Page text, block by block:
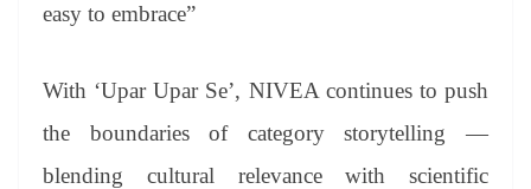
easy to embrace”
With ‘Upar Upar Se’, NIVEA continues to push
the boundaries of category storytelling —
blending cultural relevance with scientific